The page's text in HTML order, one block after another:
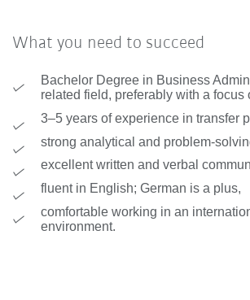
What you need to succeed
Bachelor Degree in Business
related field, preferably with a focus
3–5 years of experience in transfer
strong analytical and problem-
excellent written and verbal
fluent in English; German is a plus,
comfortable working in an
environment.